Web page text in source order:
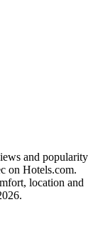
and popularity
on Hotels.com.
location and
.